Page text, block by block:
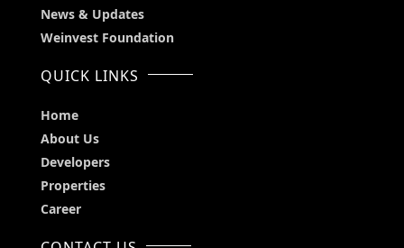
News & Updates
Weinvest Foundation
QUICK LINKS
Home
About Us
Developers
Properties
Career